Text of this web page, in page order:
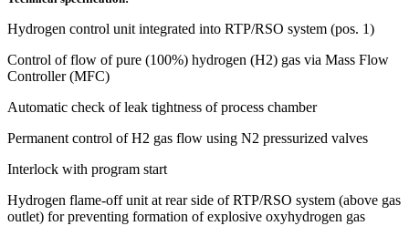
Hydrogen control unit integrated into RTP/RSO system (pos. 1)
Control of flow of pure (100%) hydrogen (H2) gas via Mass Flow
Controller (MFC)
Automatic check of leak tightness of process chamber
Permanent control of H2 gas flow using N2 pressurized valves
Interlock with program start
Hydrogen flame-off unit at rear side of RTP/RSO system (above gas
outlet) for preventing formation of explosive oxyhydrogen gas